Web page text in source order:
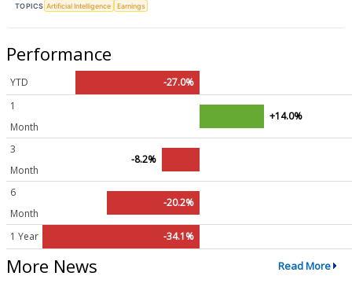
TOPICS Artificial Intelligence Earnings
Performance
YTD
-27.0%
1
Month
+14.0%
3
Month
-8.2%
6
Month
-20.2%
1 Year -34.1%
More News Read More